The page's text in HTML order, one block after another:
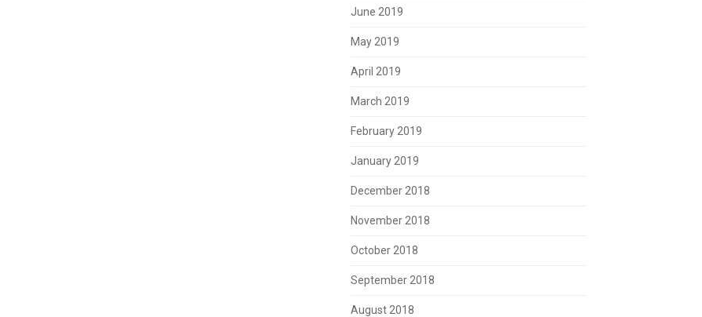
June 2019
May 2019
April 2019
March 2019
February 2019
January 2019
December 2018
November 2018
October 2018
September 2018
August 2018